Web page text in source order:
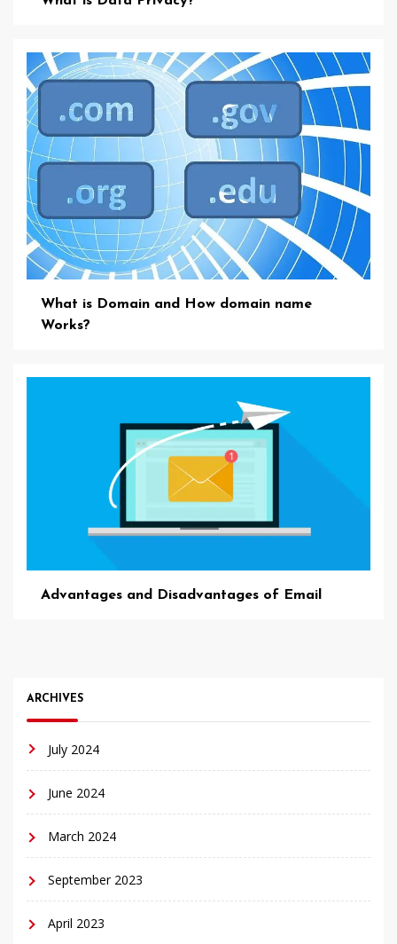
What is Domain and How domain name
Works?
Advantages and Disadvantages of Email
ARCHIVES
July 2024
June 2024
March 2024
September 2023
April 2023